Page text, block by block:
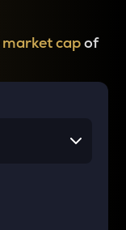
market capof